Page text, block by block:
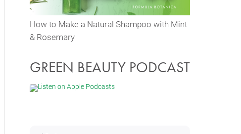
How to Make a Natural Shampoo with Mint
& Rosemary
GREEN BEAUTY PODCAST